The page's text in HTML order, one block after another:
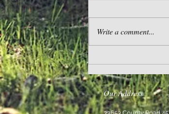
The Best Life
Write a comment...
Our Address